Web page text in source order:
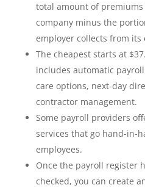
total amount of
company minus the
employer collects from its
The cheapest starts at
includes automatic
care options, next-day
contractor management.
Some payroll providers
services that go hand-in-
employees.
Once the payroll register
checked, you can create